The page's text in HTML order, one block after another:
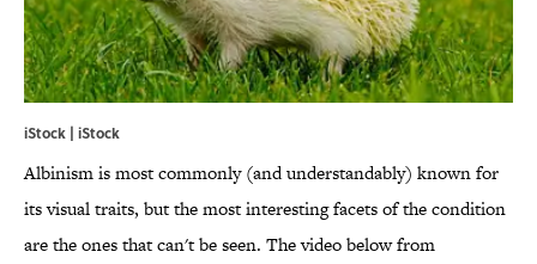
iStock | iStock
Albinism is most commonly (and understandably) known for
its visual traits, but the most interesting facets of the condition
are the ones that can't be seen. The video below from